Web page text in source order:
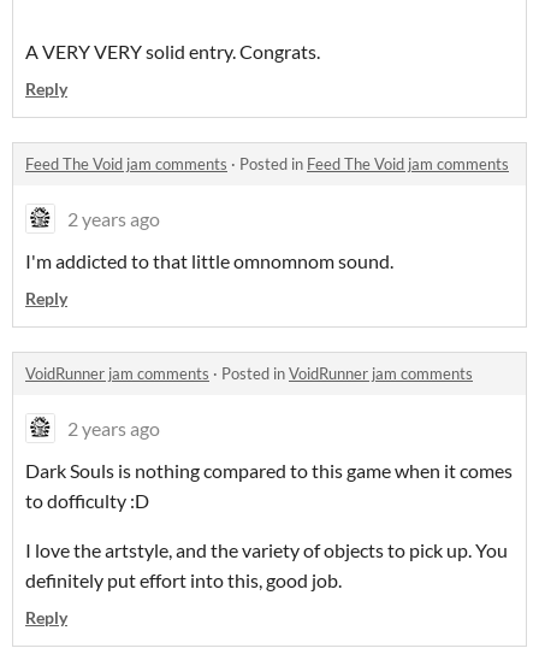
A VERY VERY solid entry. Congrats.
Reply
Feed The Void jam comments · Posted in Feed The Void jam comments
2 years ago
I'm addicted to that little omnomnom sound.
Reply
VoidRunner jam comments · Posted inVoidRunner jam comments
2 years ago
Dark Souls is nothing compared to this game when it comes
to dofficulty :D
I love the artstyle, and the variety of objects to pick up. You
definitely put effort into this, good job.
Reply